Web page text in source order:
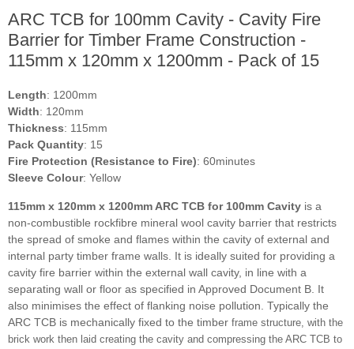
ARC TCB for 100mm Cavity - Cavity Fire
Barrier for Timber Frame Construction -
115mm x 120mm x 1200mm - Pack of 15
Length: 1200mm
Width: 120mm
Thickness: 115mm
Pack Quantity: 15
Fire Protection (Resistance to Fire): 60minutes
Sleeve Colour: Yellow
115mm x 120mm x 1200mm ARC TCB for 100mm Cavity is a
non-combustible rockfibre mineral wool cavity barrier that restricts
the spread of smoke and flames within the cavity of external and
internal party timber frame walls. It is ideally suited for providing a
cavity fire barrier within the external wall cavity, in line with a
separating wall or floor as specified in Approved Document B. It
also minimises the effect of flanking noise pollution. Typically the
ARC TCB is mechanically fixed to the timber frame structure, with the
brick work then laid creating the cavity and compressing the ARC TCB to